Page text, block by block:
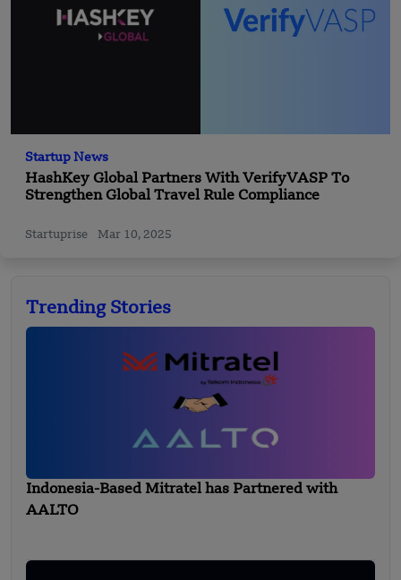
Startup News
HashKey Global Partners With VerifyVASP To
Strengthen Global Travel Rule Compliance
Startuprise Mar 10, 2025
Trending Stories
Indonesia-Based Mitratel has Partnered with
AALTO